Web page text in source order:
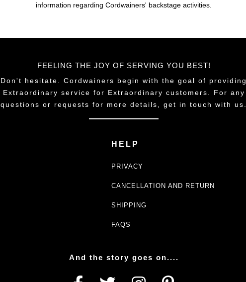
information regarding Cordwainers' backstage activities.
FEELING THE JOY OF SERVING YOU BEST!
Don't hesitate. Cordwainers begin with the goal of providing
Extraordinary service for Extraordinary customers. For any
questions or requests for more details, get in touch with us.
HELP
PRIVACY
CANCELLATION AND RETURN
SHIPPING
FAQS
And the story goes on....